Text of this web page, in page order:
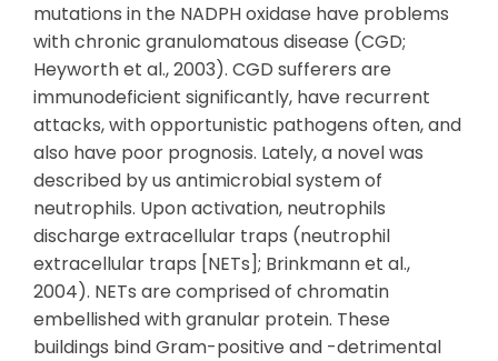
mutations in the NADPH oxidase have problems
with chronic granulomatous disease (CGD;
Heyworth et al., 2003). CGD sufferers are
immunodeficient significantly, have recurrent
attacks, with opportunistic pathogens often, and
also have poor prognosis. Lately, a novel was
described by us antimicrobial system of
neutrophils. Upon activation, neutrophils
discharge extracellular traps (neutrophil
extracellular traps [NETs]; Brinkmann et al.,
2004). NETs are comprised of chromatin
embellished with granular protein. These
buildings bind Gram-positive and -detrimental